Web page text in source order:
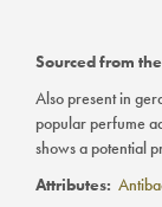
Sourced from
Also present in
popular perfume
shows a potential
Attributes: